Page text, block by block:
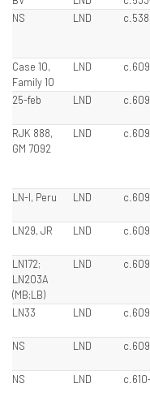
NS
LND
Case 10,
Family 10
LND
25-feb
LND
RJK 888,
GM 7092
LND
LN-I, Peru
LND
LN29, JR
LND
LN172;
LN203A
(MB;LB)
LND
LN33 LND
NS
LND
NS
LND